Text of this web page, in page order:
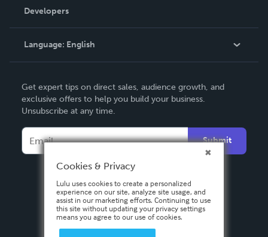
Podcast
Order Lookup
Knowledge Base
Contact Support
Developers
Language: English
Deutsch
Français
Español
Get expert tips on direct sales, audience growth, and
exclusive offers to help you build your business.
Unsubscribe at any time.
Submit
Cookies & Privacy
Lulu uses cookies to create a personalized
experience on our site, analyze site usage, and
assist in our marketing efforts. Continuing to use
this site without updating your privacy settings
means you agree to our use of cookies.